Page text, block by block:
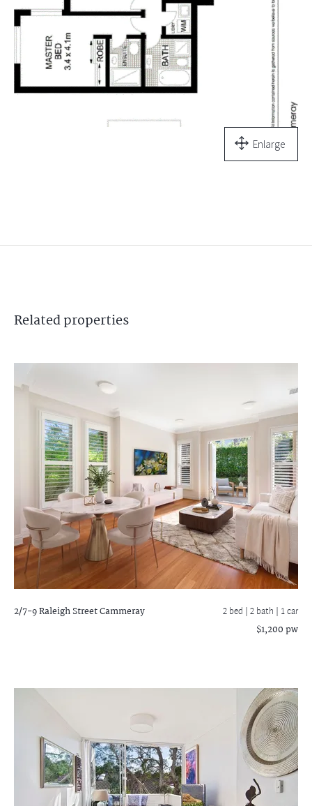
Enlarge
Relatedproperties
2/7-9 Raleigh StreetCammeray 2 bed |2 bath | 1 car
$1,200 pw